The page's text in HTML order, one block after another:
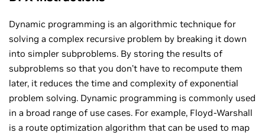
Dynamic programming is an algorithmic technique for
solving a complex recursive problem by breaking it down
into simpler subproblems. By storing the results of
subproblems so that you don’t have to recompute them
later, it reduces the time and complexity of exponential
problem solving. Dynamic programming is commonly used
in a broad range of use cases. For example, Floyd-Warshall
is a route optimization algorithm that can be used to map